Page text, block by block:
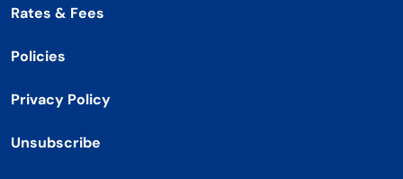
Rates & Fees
Policies
Privacy Policy
Unsubscribe